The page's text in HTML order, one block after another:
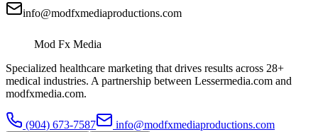
info@modfxmediaproductions.com
Mod Fx Media
Specialized healthcare marketing that drives results across 28+
medical industries. A partnership between Lessermedia.com and
modfxmedia.com.
(904) 673-7587 info@modfxmediaproductions.com